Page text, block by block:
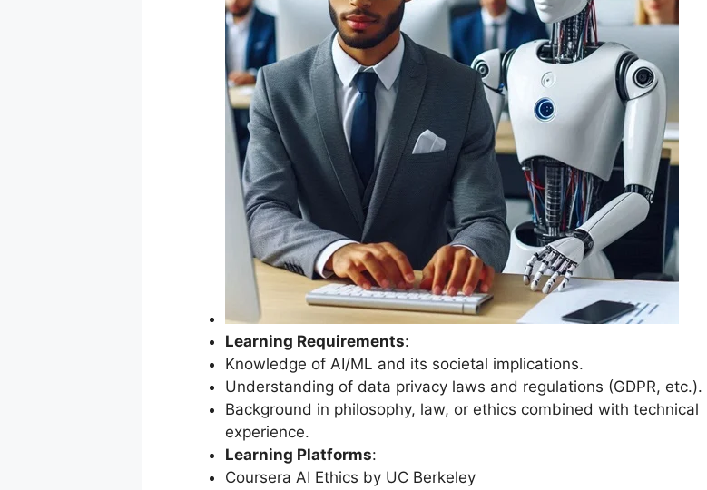
Learning Requirements:
Knowledge of AI/ML and its societal implications.
Understanding of data privacy laws and regulations (GDPR, etc.).
Background in philosophy, law, or ethics combined with technical
experience.
Learning Platforms:
Coursera AI Ethics by UC Berkeley